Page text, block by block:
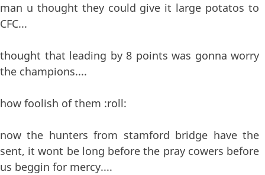
man u thought they could give it large potatos to
CFC...
thought that leading by 8 points was gonna worry
the champions....
how foolish of them :roll:
now the hunters from stamford bridge have the
sent, it wont be long before the pray cowers before
us beggin for mercy....